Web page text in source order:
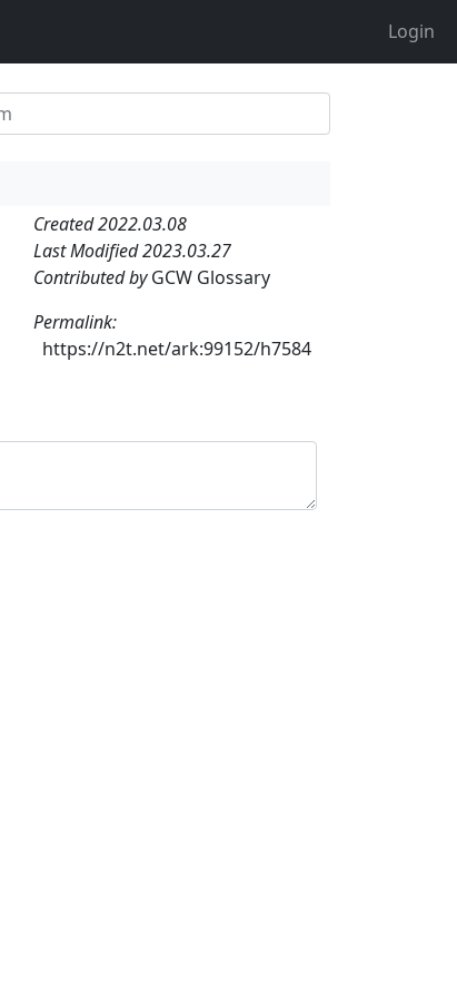
Login
Created 2022.03.08
Last Modified 2023.03.27
Contributed byGCW Glossary
Permalink:
https://n2t.net/ark:99152/h7584